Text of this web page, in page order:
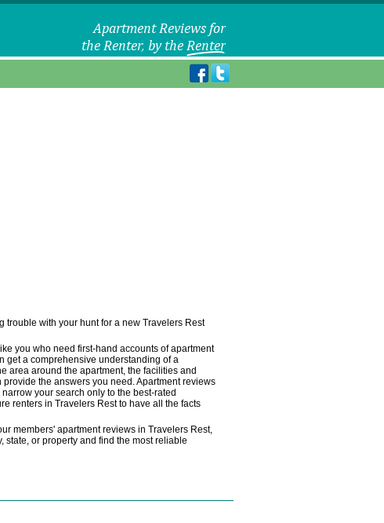
trouble with your hunt for a new Travelers Rest
you who need first-hand accounts of apartment
get a comprehensive understanding of a
area around the apartment, the facilities and
the answers you need. Apartment reviews
your search only to the best-rated
renters in Travelers Rest to have all the facts
members' apartment reviews in Travelers Rest,
state, or property and find the most reliable